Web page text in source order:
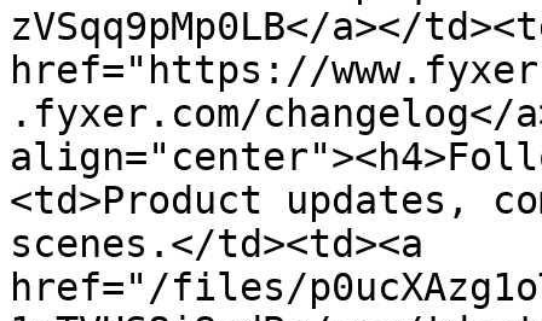
zVSqq9pMp0LB</a></
href="https://
.fyxer.com/
<td>Product updates,
scenes.</td><td><a
href="/files/